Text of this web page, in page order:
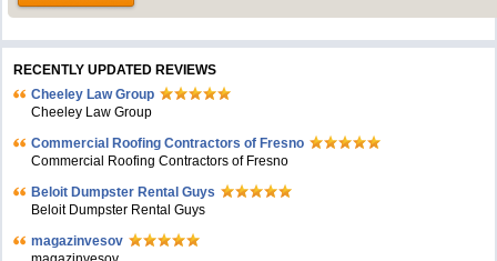
RECENTLY UPDATED REVIEWS
Cheeley Law Group
Cheeley Law Group
Commercial Roofing Contractors of Fresno
Commercial Roofing Contractors of Fresno
Beloit Dumpster Rental Guys
Beloit Dumpster Rental Guys
magazinvesov